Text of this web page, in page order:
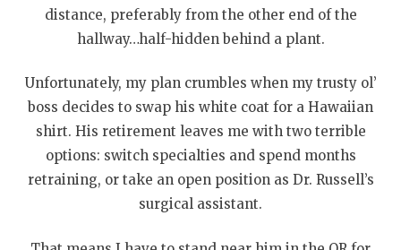
distance, preferably from the other end of the
hallway…half-hidden behind a plant.
Unfortunately, my plan crumbles when my trusty ol’
boss decides to swap his white coat for a Hawaiian
shirt. His retirement leaves me with two terrible
options: switch specialties and spend months
retraining, or take an open position as Dr. Russell’s
surgical assistant.